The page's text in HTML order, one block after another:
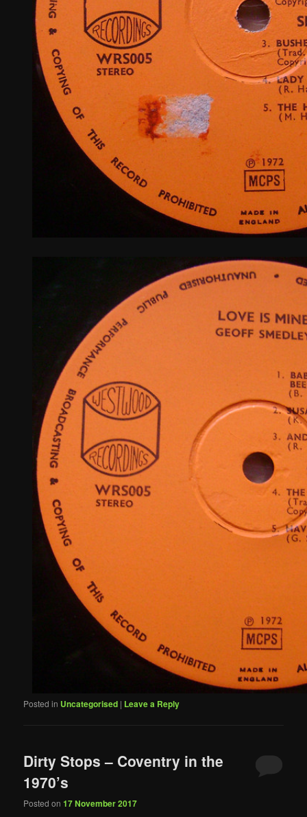
Posted in Uncategorised | Leave a Reply
Dirty Stops – Coventry in the
1970’s
Posted on17 November 2017